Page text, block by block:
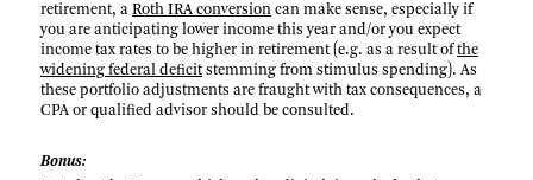
retirement, aRoth IRA conversion can make sense, especially if
you are anticipating lower income this year and/or you expect
income tax rates to be higher in retirement (e.g. as a result ofthe
widening federal deficitstemming from stimulus spending). As
these portfolio adjustments are fraught with tax consequences, a
CPA or qualified advisor should be consulted.
Bonus: